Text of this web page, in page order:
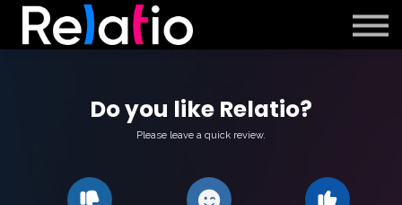
Sign in
Do you like Relatio?
Please leave a quick review.